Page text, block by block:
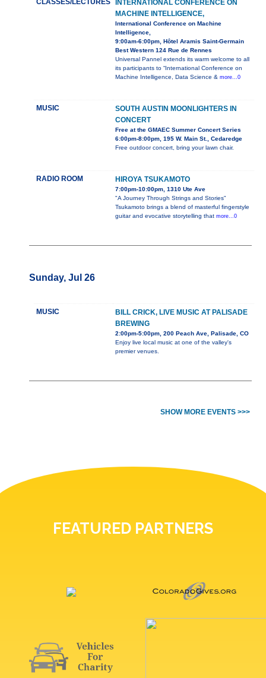
CLASSES/LECTURES
INTERNATIONAL CONFERENCE ON
MACHINE INTELLIGENCE,
International Conference on Machine
Intelligence,
9:00am-6:00pm, Hôtel Aramis Saint-Germain
Best Western 124 Rue de Rennes
Universal Pannel extends its warm welcome to all
its participants to “International Conference on
Machine Intelligence, Data Science & more...0
MUSIC
SOUTH AUSTIN MOONLIGHTERS IN
CONCERT
Free at the GMAEC Summer Concert Series
6:00pm-8:00pm, 195 W. Main St., Cedaredge
Free outdoor concert, bring your lawn chair.
RADIO ROOM HIROYA TSUKAMOTO
7:00pm-10:00pm, 1310 Ute Ave
"A Journey Through Strings and Stories"
Tsukamoto brings a blend of masterful fingerstyle
guitar and evocative storytelling that more...0
Sunday, Jul 26
MUSIC
BILL CRICK, LIVE MUSIC AT PALISADE
BREWING
2:00pm-5:00pm, 200 Peach Ave, Palisade, CO
Enjoy live local music at one of the valley's
premier venues.
SHOW MORE EVENTS >>>
FEATURED PARTNERS